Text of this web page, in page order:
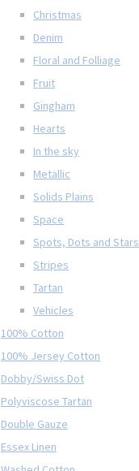
Christmas
Denim
Floral and Folliage
Fruit
Gingham
Hearts
In the sky
Metallic
Solids Plains
Space
Spots, Dots and Stars
Stripes
Tartan
Vehicles
100% Cotton
100% Jersey Cotton
Dobby/Swiss Dot
Polyviscose Tartan
Double Gauze
Essex Linen